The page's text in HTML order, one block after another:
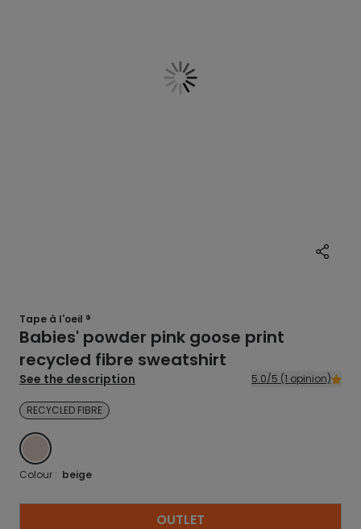
Tape à l'oeil ®
Babies' powder pink goose print
recycled fibre sweatshirt
See the description 5.0/5 (1 opinion)
RECYCLED FIBRE
BEIGE
Colour : beige
OUTLET